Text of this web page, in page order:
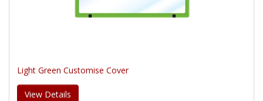
Light Green Customise Cover
View Details